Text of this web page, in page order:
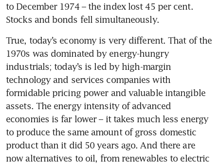
to December 1974 – the index lost 45 per cent.
Stocks and bonds fell simultaneously.
True, today’s economy is very different. That of the
1970s was dominated by energy-hungry
industrials; today’s is led by high-margin
technology and services companies with
formidable pricing power and valuable intangible
assets. The energy intensity of advanced
economies is far lower – it takes much less energy
to produce the same amount of gross domestic
product than it did 50 years ago. And there are
now alternatives to oil, from renewables to electric